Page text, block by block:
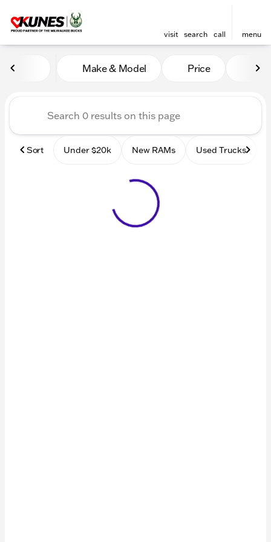
visit search call menu
Vehicles for Sale at Kunes
Make & Model Price
Sort Under $20k New RAMs Used Trucks